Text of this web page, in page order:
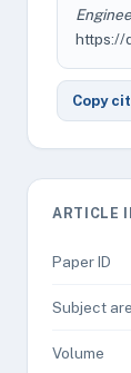
https://
Copy
ARTICLE
Paper ID
Subject
Volume